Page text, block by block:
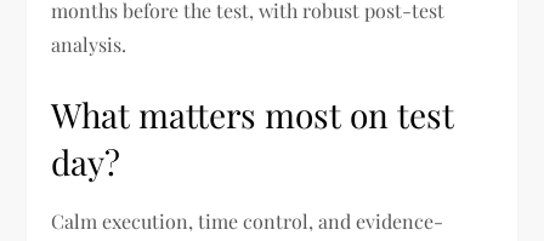
months before the test, with robust post-test
analysis.
What matters most on test
day?
Calm execution, time control, and evidence-